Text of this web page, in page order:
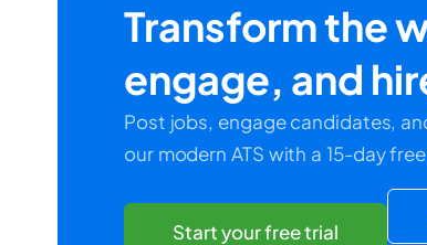
Transform the
engage, and
Post jobs, engage candidates,
our modern ATS with a 15-day
Start your free trial